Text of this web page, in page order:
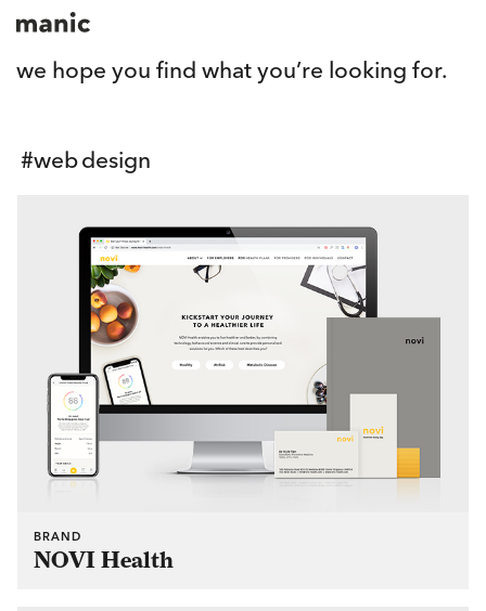
we hope you find what you’re looking for.
#web design
BRAND
NOVI Health